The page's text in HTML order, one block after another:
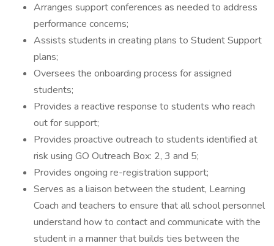
Arranges support conferences as needed to address
performance concerns;
Assists students in creating plans to Student Support
plans;
Oversees the onboarding process for assigned
students;
Provides a reactive response to students who reach
out for support;
Provides proactive outreach to students identified at
risk using GO Outreach Box: 2, 3 and 5;
Provides ongoing re-registration support;
Serves as a liaison between the student, Learning
Coach and teachers to ensure that all school personnel
understand how to contact and communicate with the
student in a manner that builds ties between the